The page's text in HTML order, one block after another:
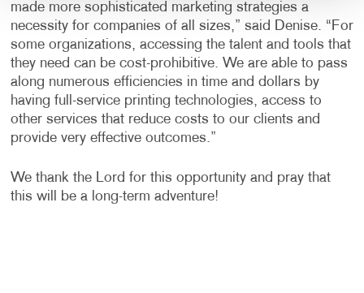
made more sophisticated marketing strategies a
necessity for companies of all sizes,” said Denise. “For
some organizations, accessing the talent and tools that
they need can be cost-prohibitive. We are able to pass
along numerous efficiencies in time and dollars by
having full-service printing technologies, access to
other services that reduce costs to our clients and
provide very effective outcomes.”
We thank the Lord for this opportunity and pray that
this will be a long-term adventure!